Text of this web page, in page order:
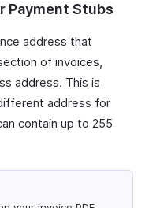
Payment Stubs
address that
of invoices,
address. This is
address for
contain up to 255